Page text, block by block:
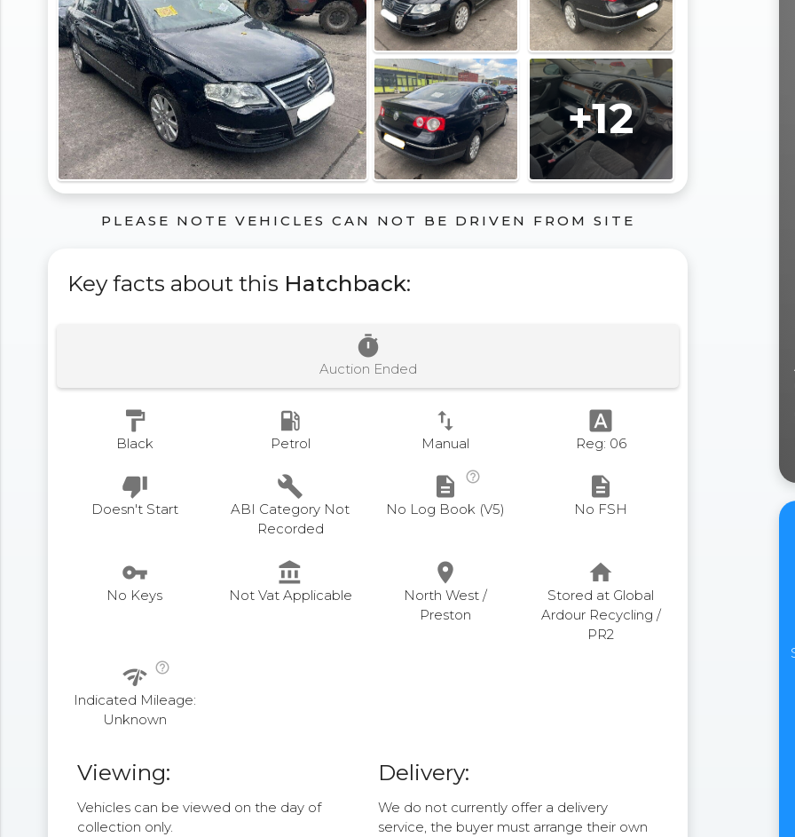
+12
PLEASE NOTE VEHICLES CAN NOT BE DRIVEN FROM SITE
Key facts about this Hatchback:
timer
Auction Ended
format_paint
Black
local_gas_station
Petrol
swap_vert
Manual
font_download
Reg: 06
thumb_down
Doesn't Start
build
ABI Category Not
Recorded
description help_outline
No Log Book (V5)
description
No FSH
vpn_key
No Keys
account_balance
Not Vat Applicable
place
North West /
Preston
home
Stored at Global
Ardour Recycling /
PR2
network_check help_outline
Indicated Mileage:
Unknown
Viewing:
Vehicles can be viewed on the day of
collection only.
Delivery:
We do not currently offer a delivery
service, the buyer must arrange their own